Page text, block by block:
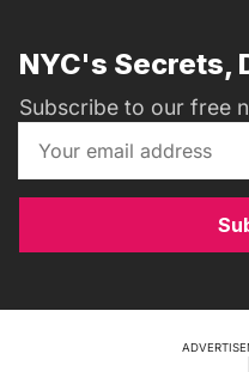
NYC's Secrets,
Subscribe to our free